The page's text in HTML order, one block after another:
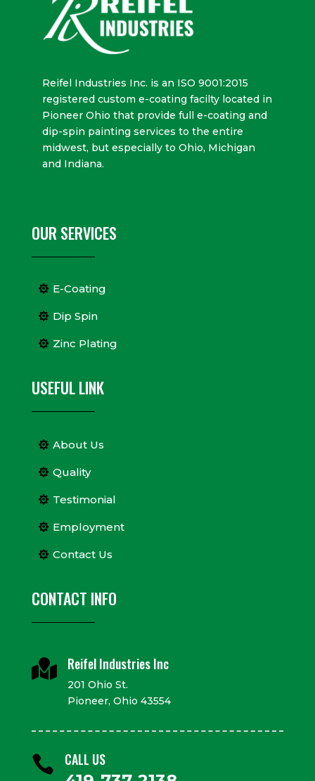
Reifel Industries Inc. is an ISO 9001:2015
registered custom e-coating facilty located in
Pioneer Ohio that provide full e-coating and
dip-spin painting services to the entire
midwest, but especially to Ohio, Michigan
and Indiana.
OUR SERVICES
E-Coating
Dip Spin
Zinc Plating
USEFUL LINK
About Us
Quality
Testimonial
Employment
Contact Us
CONTACT INFO
 Reifel Industries Inc
201 Ohio St.
Pioneer, Ohio 43554
 CALL US